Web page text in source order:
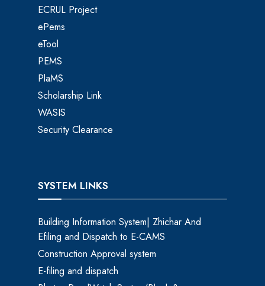
ECRUL Project
ePems
eTool
PEMS
PlaMS
Scholarship Link
WASIS
Security Clearance
SYSTEM LINKS
Building Information System| Zhichar And
Efiling and Dispatch to E-CAMS
Construction Approval system
E-filing and dispatch